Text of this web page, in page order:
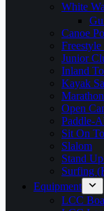
White
Canoe
Junior
Inland
Kayak
Open
Paddle-
Sit On
Slalom
Stand
Surfing
Equipment
LCC